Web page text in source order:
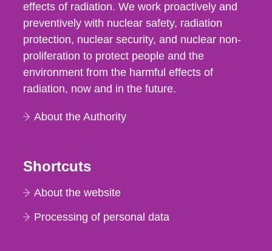
effects of radiation. We work proactively and
preventively with nuclear safety, radiation
protection, nuclear security, and nuclear non-
proliferation to protect people and the
environment from the harmful effects of
radiation, now and in the future.
About the Authority
Shortcuts
About the website
Processing of personal data